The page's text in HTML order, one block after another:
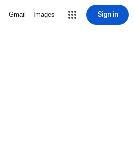
Gmail Images Sign in